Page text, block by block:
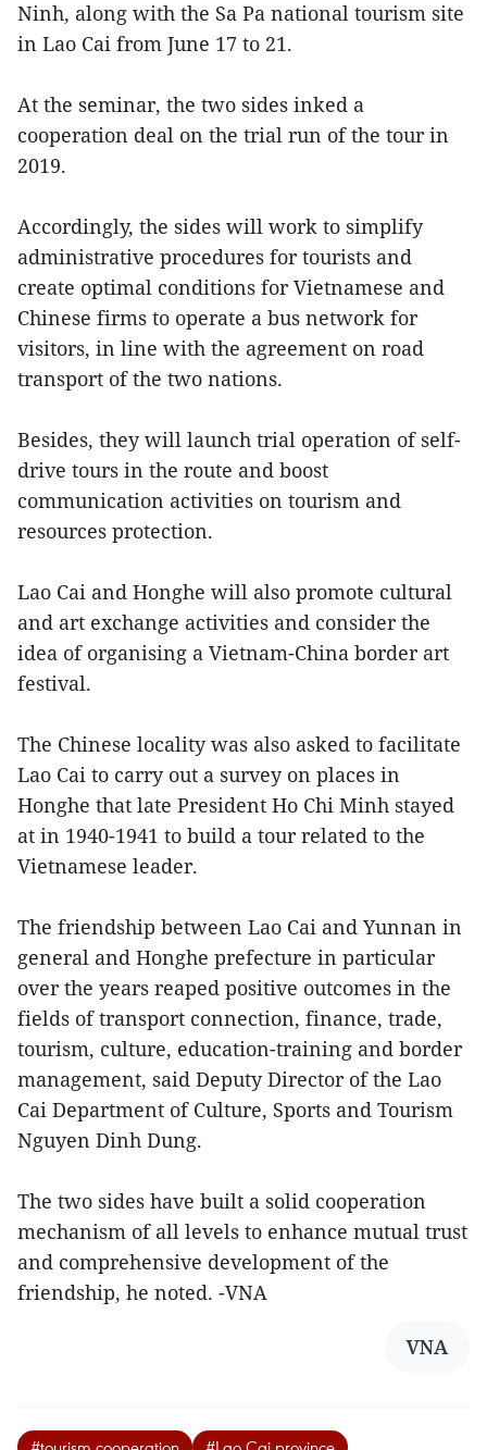
Ninh, along with the Sa Pa national tourism site
in Lao Cai from June 17 to 21.
At the seminar, the two sides inked a
cooperation deal on the trial run of the tour in
2019.
Accordingly, the sides will work to simplify
administrative procedures for tourists and
create optimal conditions for Vietnamese and
Chinese firms to operate a bus network for
visitors, in line with the agreement on road
transport of the two nations.
Besides, they will launch trial operation of self-
drive tours in the route and boost
communication activities on tourism and
resources protection.
Lao Cai and Honghe will also promote cultural
and art exchange activities and consider the
idea of organising a Vietnam-China border art
festival.
The Chinese locality was also asked to facilitate
Lao Cai to carry out a survey on places in
Honghe that late President Ho Chi Minh stayed
at in 1940-1941 to build a tour related to the
Vietnamese leader.
The friendship between Lao Cai and Yunnan in
general and Honghe prefecture in particular
over the years reaped positive outcomes in the
fields of transport connection, finance, trade,
tourism, culture, education-training and border
management, said Deputy Director of the Lao
Cai Department of Culture, Sports and Tourism
Nguyen Dinh Dung.
The two sides have built a solid cooperation
mechanism of all levels to enhance mutual trust
and comprehensive development of the
friendship, he noted. -VNA
VNA